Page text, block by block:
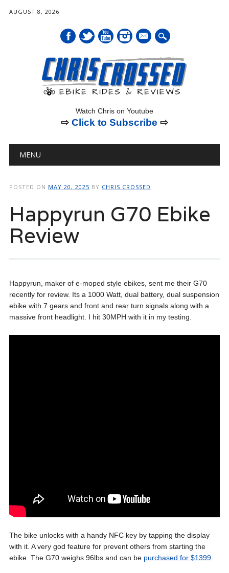
AUGUST 8, 2026
mail
Watch Chris on Youtube
⇨ Click to Subscribe ⇨
Main menu
MENU
POSTED ON MAY 20, 2025 BY CHRIS CROSSED
Happyrun G70 Ebike
Review
Happyrun, maker of e-moped style ebikes, sent me their G70
recently for review. Its a 1000 Watt, dual battery, dual suspension
ebike with 7 gears and front and rear turn signals along with a
massive front headlight. I hit 30MPH with it in my testing.
The bike unlocks with a handy NFC key by tapping the display
with it. A very god feature for prevent others from starting the
ebike. The G70 weighs 96lbs and can be purchased for $1399.